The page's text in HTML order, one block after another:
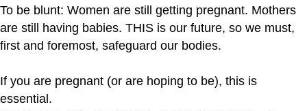
To be blunt: Women are still getting pregnant. Mothers
are still having babies. THIS is our future, so we must,
first and foremost, safeguard our bodies.
If you are pregnant (or are hoping to be), this is
essential.